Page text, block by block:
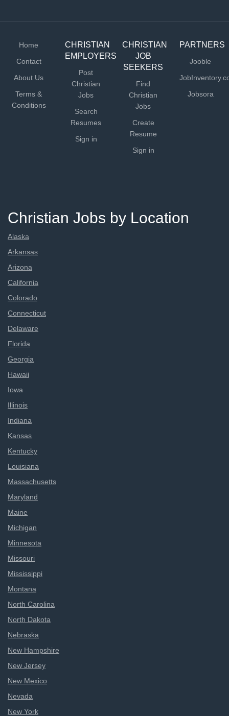
Home
Contact
About Us
Terms &
Conditions
CHRISTIAN
EMPLOYERS
Post
Christian
Jobs
Search
Resumes
Sign in
CHRISTIAN
JOB
SEEKERS
Find
Christian
Jobs
Create
Resume
Sign in
PARTNERS
Jooble
Jobsora
Christian Jobs by Location
Alaska
Arkansas
Arizona
California
Colorado
Connecticut
Delaware
Florida
Georgia
Hawaii
Iowa
Illinois
Indiana
Kansas
Kentucky
Louisiana
Massachusetts
Maryland
Maine
Michigan
Minnesota
Missouri
Mississippi
Montana
North Carolina
North Dakota
Nebraska
New Hampshire
New Jersey
New Mexico
Nevada
New York